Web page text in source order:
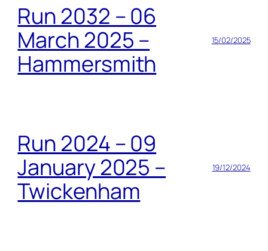
Run 2032 – 06
March 2025 –
Hammersmith
15/02/2025
Run 2024 – 09
January 2025 –
Twickenham
19/12/2024